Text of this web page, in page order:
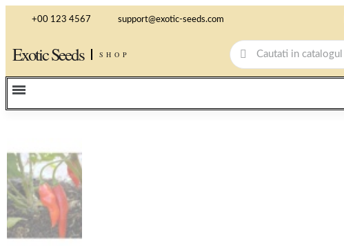
+00 123 4567 support@exotic-seeds.com
Exotic Seeds SHOP